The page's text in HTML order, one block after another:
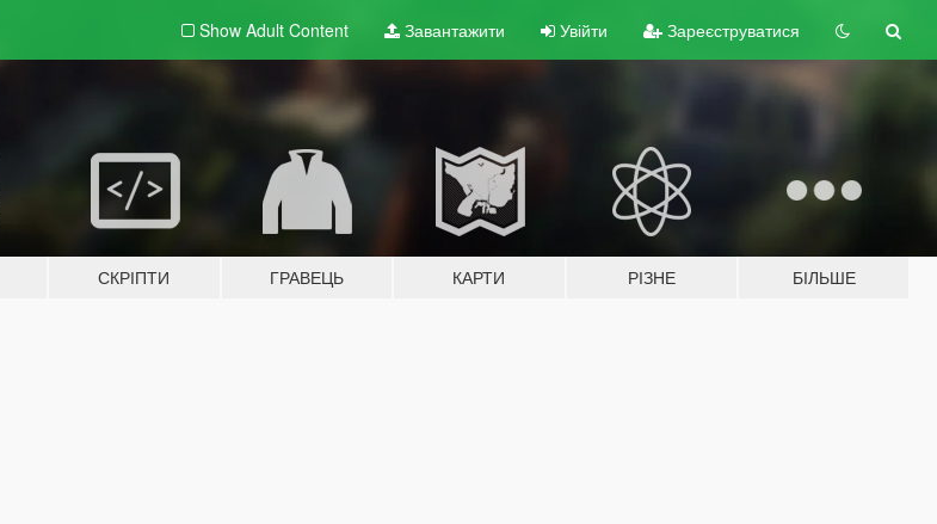
Show Adult Content Завантажити Увійти Зареєструватися
СКРІПТИ ГРАВЕЦЬ КАРТИ РІЗНЕ БІЛЬШЕ